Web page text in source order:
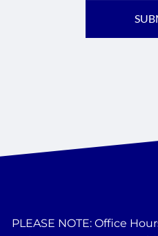
PLEASE NOTE: Office